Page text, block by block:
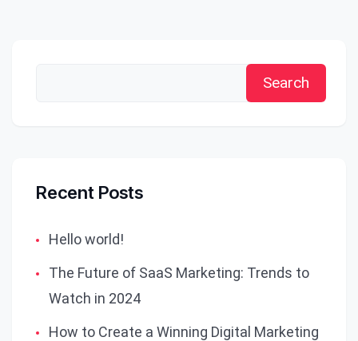
Search
Recent Posts
Hello world!
The Future of SaaS Marketing: Trends to
Watch in 2024
How to Create a Winning Digital Marketing